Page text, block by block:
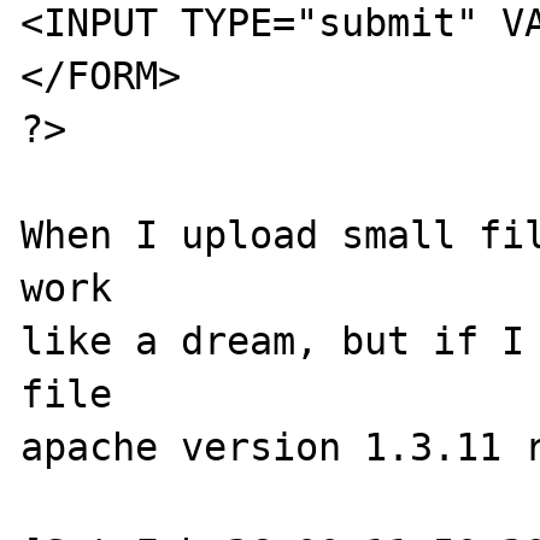
<INPUT TYPE="submit"
</FORM>
?>
When I upload small
work
like a dream, but if I
file
apache version